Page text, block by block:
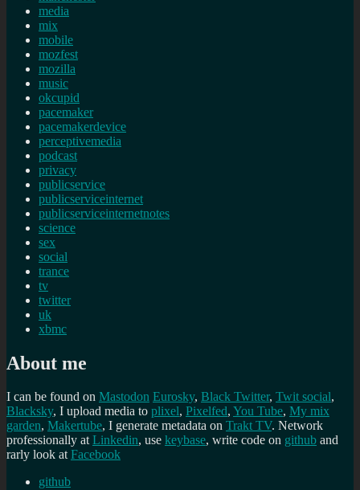
media
mix
mobile
mozfest
mozilla
music
okcupid
pacemaker
pacemakerdevice
perceptivemedia
podcast
privacy
publicservice
publicserviceinternet
publicserviceinternetnotes
science
sex
social
trance
tv
twitter
uk
xbmc
About me
I can be found on Mastodon Eurosky, Black Twitter, Twit social,
Blacksky, I upload media to plixel, Pixelfed, You Tube, My mix
garden, Makertube, I generate metadata on Trakt TV. Network
professionally atLinkedin, use keybase, write code on github and
rarly look atFacebook
github